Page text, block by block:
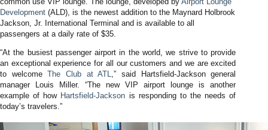
Development (ALD), is the newest addition to the Maynard Holbrook
Jackson, Jr. International Terminal and is available to all
passengers at a daily rate of $35.
“At the busiest passenger airport in the world, we strive to provide
an exceptional experience for all our customers and we are excited
to welcomeThe Club at ATL,” said Hartsfield-Jackson general
manager Louis Miller. “The new VIP airport lounge is another
example of how Hartsfield-Jackson is responding to the needs of
today’s travelers.”